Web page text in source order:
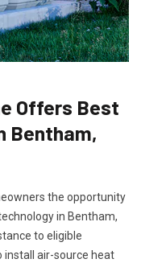
Offers Best
Bentham,
the opportunity
in Bentham,
to eligible
install air-source heat